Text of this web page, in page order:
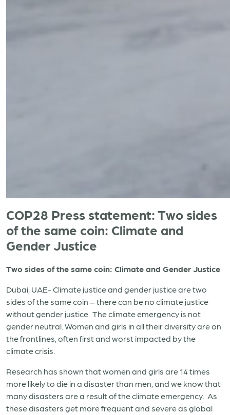
COP28 Press statement: Two sides
of the same coin: Climate and
Gender Justice
Two sides of the same coin: Climate and Gender Justice
Dubai, UAE- Climate justice and gender justice are two
sides of the same coin – there can be no climate justice
without gender justice. The climate emergency is not
gender neutral. Women and girls in all their diversity are on
the frontlines, often first and worst impacted by the
climate crisis.
Research has shown that women and girls are 14 times
more likely to die in a disaster than men, and we know that
many disasters are a result of the climate emergency. As
these disasters get more frequent and severe as global